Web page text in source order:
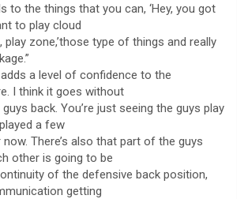
to the things that you can, ‘Hey, you got
to play cloud
play zone,’those type of things and really
a level of confidence to the
I think it goes without
back. You’re just seeing the guys play
a few
There’s also that part of the guys
other is going to be
of the defensive back position,
getting